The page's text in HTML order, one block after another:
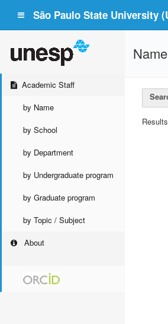
São Paulo State University
Academic Staff
by Name
by School
by Department
by Undergraduate program
by Graduate program
by Topic / Subject
About
Name